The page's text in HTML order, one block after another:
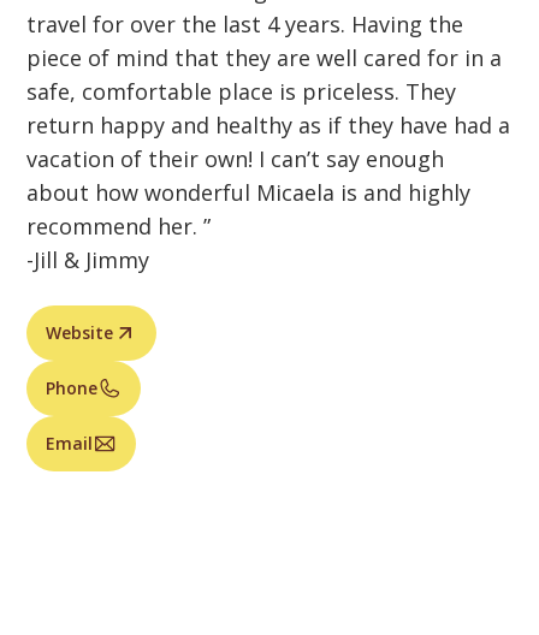
travel for over the last 4 years. Having the
piece of mind that they are well cared for in a
safe, comfortable place is priceless. They
return happy and healthy as if they have had a
vacation of their own! I can’t say enough
about how wonderful Micaela is and highly
recommend her. ”
-Jill & Jimmy
Website
Phone
Email